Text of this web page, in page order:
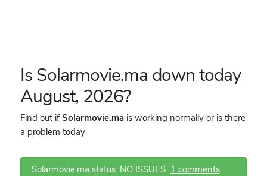
Is Solarmovie.ma down today
August, 2026?
Find out ifSolarmovie.mais working normally or is there
a problem today
Solarmovie.ma status: NO ISSUES 1 comments